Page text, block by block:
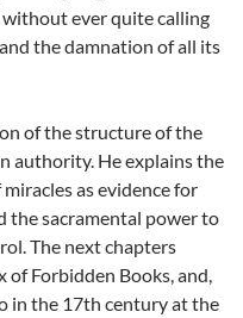
ever quite calling
the damnation of all its
of the structure of the
authority. He explains the
as evidence for
the sacramental power to
The next chapters
Forbidden Books, and,
in the 17th century at the